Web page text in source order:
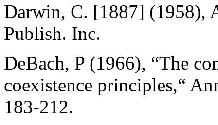
Darwin, C. [1887] (1958),
Publish. Inc.
DeBach, P (1966), “The
coexistence principles,“
183-212.